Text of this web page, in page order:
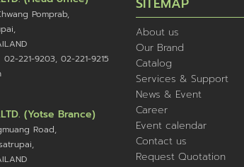
Pomprab,
221-9203, 02-221-9215
(Yotse Brance)
Road,
About us
Our Brand
Catalog
Services & Support
News & Event
Career
Event calendar
Contact us
Request Quotation